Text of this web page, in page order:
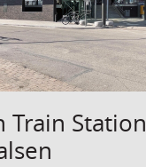
Train Station